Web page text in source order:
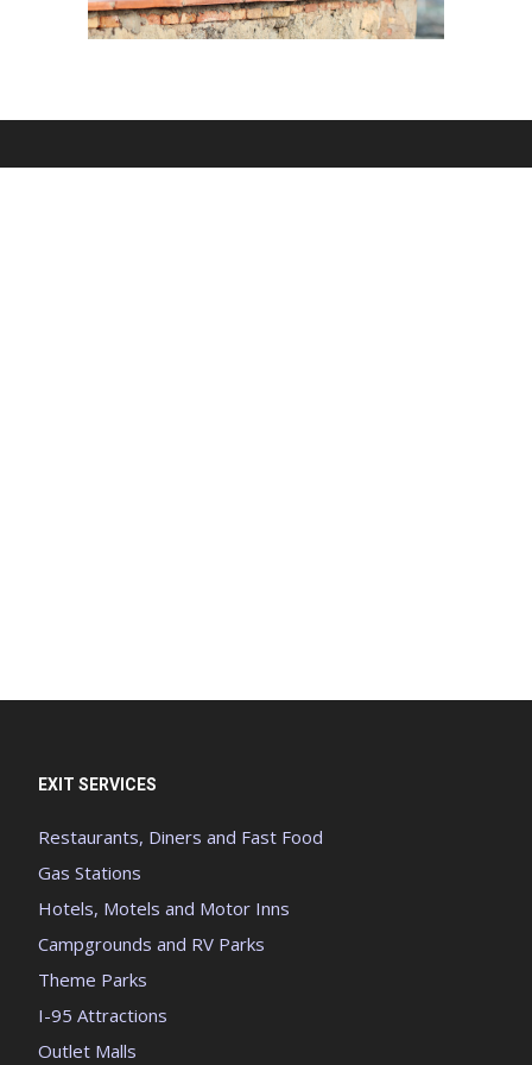
EXIT SERVICES
Restaurants, Diners and Fast Food
Gas Stations
Hotels, Motels and Motor Inns
Campgrounds and RV Parks
Theme Parks
I-95 Attractions
Outlet Malls